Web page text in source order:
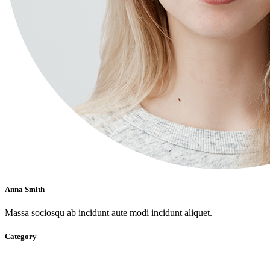
Anna Smith
Massa sociosqu ab incidunt aute modi incidunt aliquet.
Category